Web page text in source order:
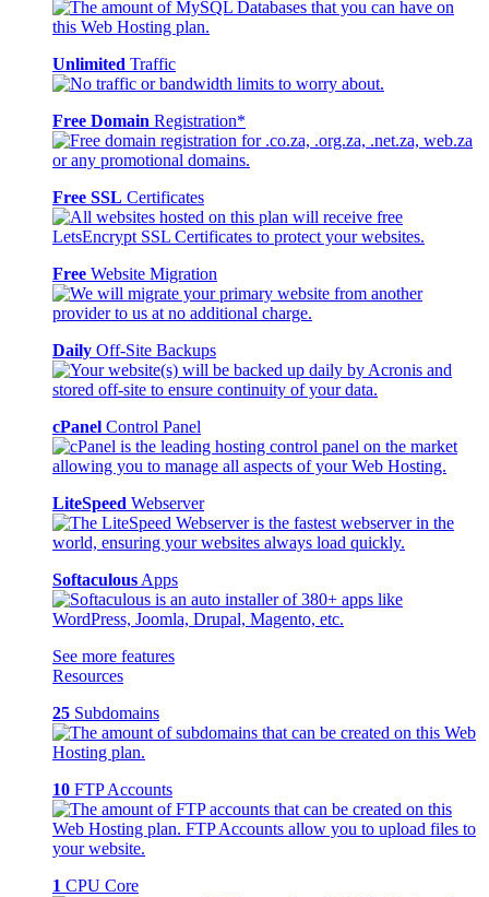
Unlimited Traffic
Free Domain Registration*
Free SSL Certificates
Free Website Migration
Daily Off-Site Backups
cPanel Control Panel
LiteSpeed Webserver
Softaculous Apps
See more features
Resources
25 Subdomains
10 FTP Accounts
1 CPU Core